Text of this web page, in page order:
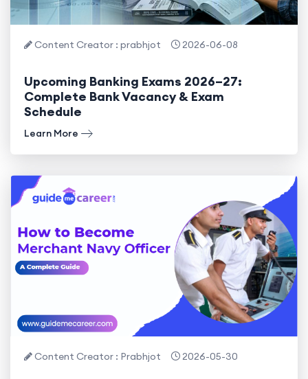
Content Creator : prabhjot 2026-06-08
Upcoming Banking Exams 2026–27:
Complete Bank Vacancy & Exam
Schedule
Learn More
Content Creator : Prabhjot 2026-05-30